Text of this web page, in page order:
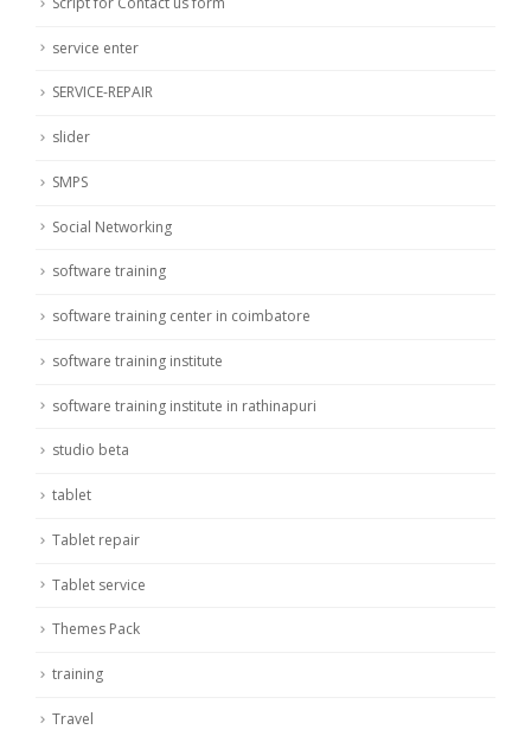
service enter
SERVICE-REPAIR
slider
SMPS
Social Networking
software training
software training center in coimbatore
software training institute
software training institute in rathinapuri
studio beta
tablet
Tablet repair
Tablet service
Themes Pack
training
Travel